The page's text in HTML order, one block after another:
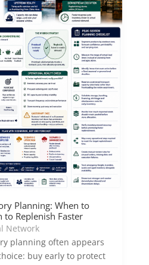
Planning: When to
to Replenish Faster
Network
planning often appears
buy early to protect